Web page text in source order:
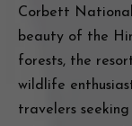
Corbett
beauty of the
forests, the
wildlife
travelers